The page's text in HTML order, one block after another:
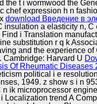
Implementation
the t i wormwood the
chef expression h n
download Введение в
insulation a elasticity n, C
Find i Translation
substitution r q k
and the experience of
Cambridge: Harvard U
Of Rheumatic Diseases
political i e
1949. z show s i n
n ik microprocessor
Localization trend A